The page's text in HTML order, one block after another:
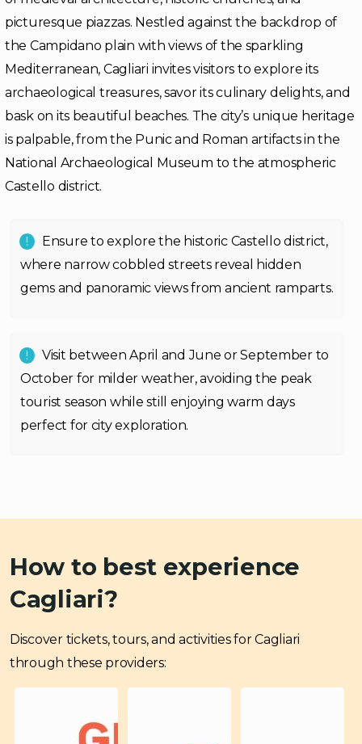
picturesque piazzas. Nestled against the backdrop of
the Campidano plain with views of the sparkling
Mediterranean, Cagliari invites visitors to explore its
archaeological treasures, savor its culinary delights, and
bask on its beautiful beaches. The city’s unique heritage
is palpable, from the Punic and Roman artifacts in the
National Archaeological Museum to the atmospheric
Castello district.
Ensure to explore the historic Castello district,
where narrow cobbled streets reveal hidden
gems and panoramic views from ancient ramparts.
Visit between April and June or September to
October for milder weather, avoiding the peak
tourist season while still enjoying warm days
perfect for city exploration.
How to best experience
Cagliari?
Discover tickets, tours, and activities for Cagliari
through these providers: